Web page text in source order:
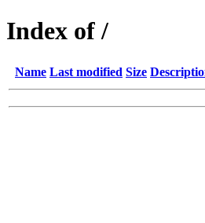
Index of /
Name Last modified Size